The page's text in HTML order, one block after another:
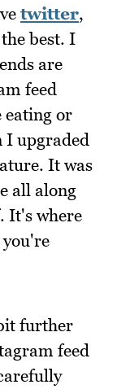
twitter,
best. I
are
feed
eating or
I upgraded
It was
all along
It's where
you're
further
feed